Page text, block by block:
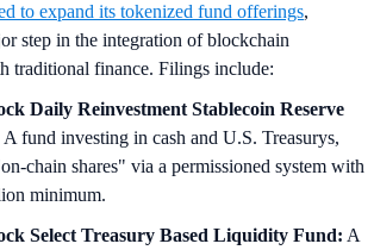
to expand its tokenized fund offerings,
step in the integration of blockchain
traditional finance. Filings include:
Daily Reinvestment Stablecoin Reserve
A fund investing in cash and U.S. Treasurys,
chain shares" via a permissioned system with
minimum.
Select Treasury Based Liquidity Fund: A